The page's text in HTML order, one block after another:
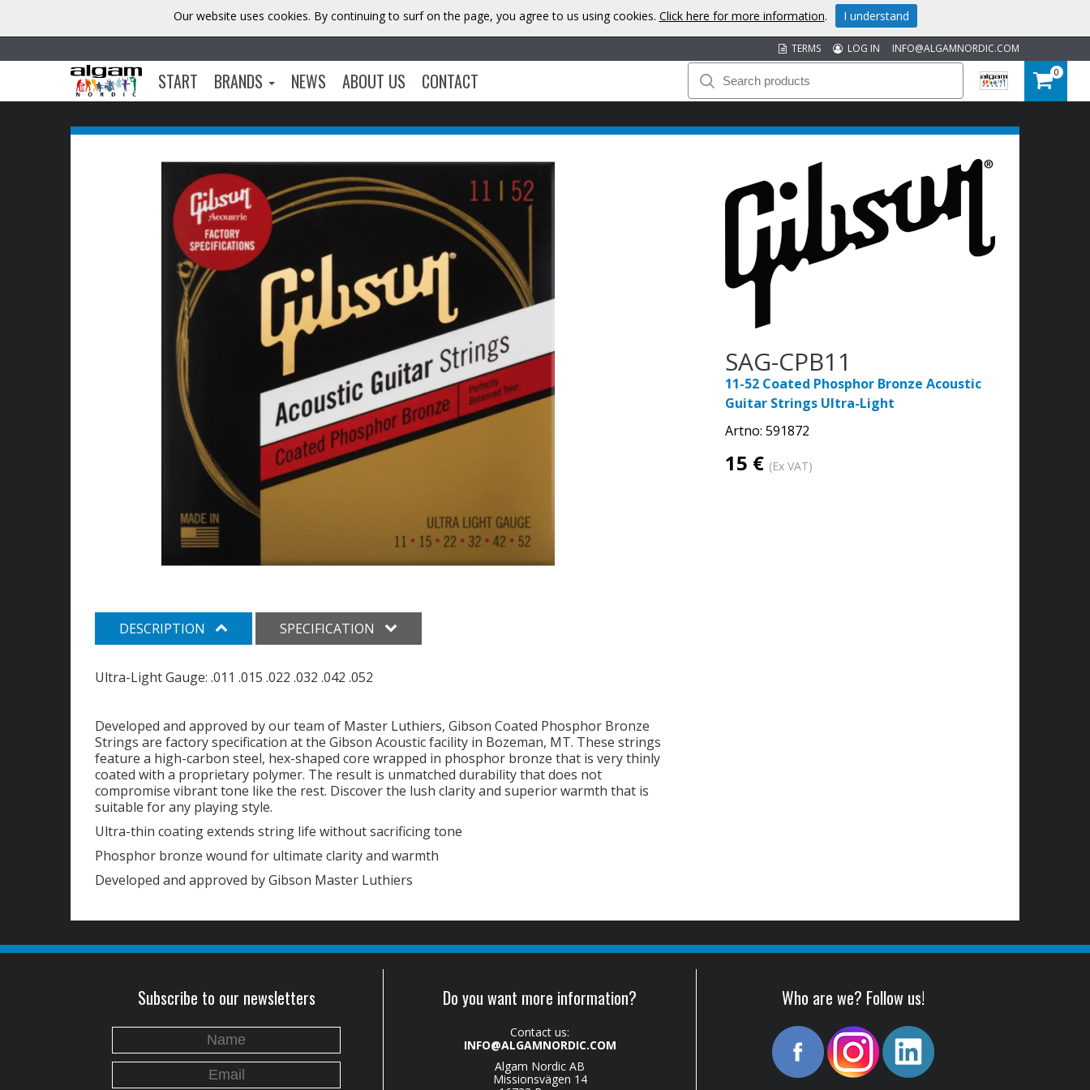
INFO@ALGAMNORDIC.COM
LOG IN
TERMS
START BRANDS NEWS ABOUT US CONTACT 0
SAG-CPB11
11-52 Coated Phosphor Bronze Acoustic
Guitar Strings Ultra-Light
Artno: 591872
15 € (Ex VAT)
DESCRIPTION SPECIFICATION
Ultra-Light Gauge: .011 .015 .022 .032 .042 .052
Developed and approved by our team of Master Luthiers, Gibson Coated Phosphor Bronze
Strings are factory specification at the Gibson Acoustic facility in Bozeman, MT. These strings
feature a high-carbon steel, hex-shaped core wrapped in phosphor bronze that is very thinly
coated with a proprietary polymer. The result is unmatched durability that does not
compromise vibrant tone like the rest. Discover the lush clarity and superior warmth that is
suitable for any playing style.
Ultra-thin coating extends string life without sacrificing tone
Phosphor bronze wound for ultimate clarity and warmth
Developed and approved by Gibson Master Luthiers
Subscribe to our newsletters Do you want more information?
Contact us:
INFO@ALGAMNORDIC.COM
Algam Nordic AB
Missionsvägen 14
Who are we? Follow us!
Our website uses cookies. By continuing to surf on the page, you agree to us using cookies. Click here for more information. I understand